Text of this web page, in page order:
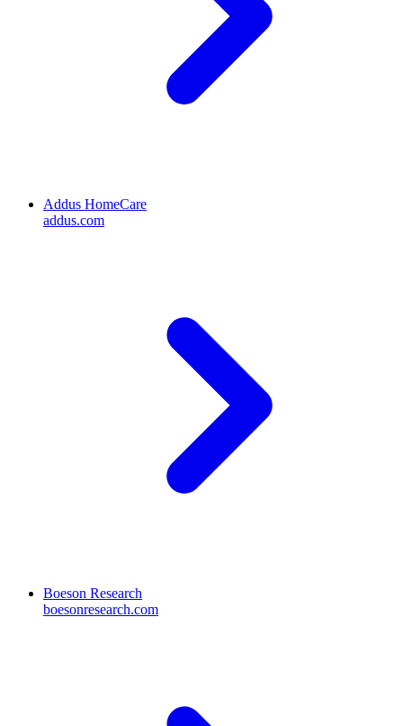
Addus HomeCare
addus.com
Boeson Research
boesonresearch.com